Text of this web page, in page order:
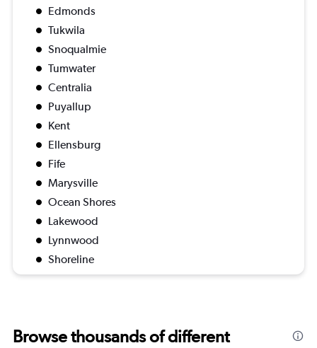
Edmonds
Tukwila
Snoqualmie
Tumwater
Centralia
Puyallup
Kent
Ellensburg
Fife
Marysville
Ocean Shores
Lakewood
Lynnwood
Shoreline
Browse thousands of different